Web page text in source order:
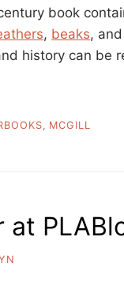
book
, beaks, and
history can be
MCGILL